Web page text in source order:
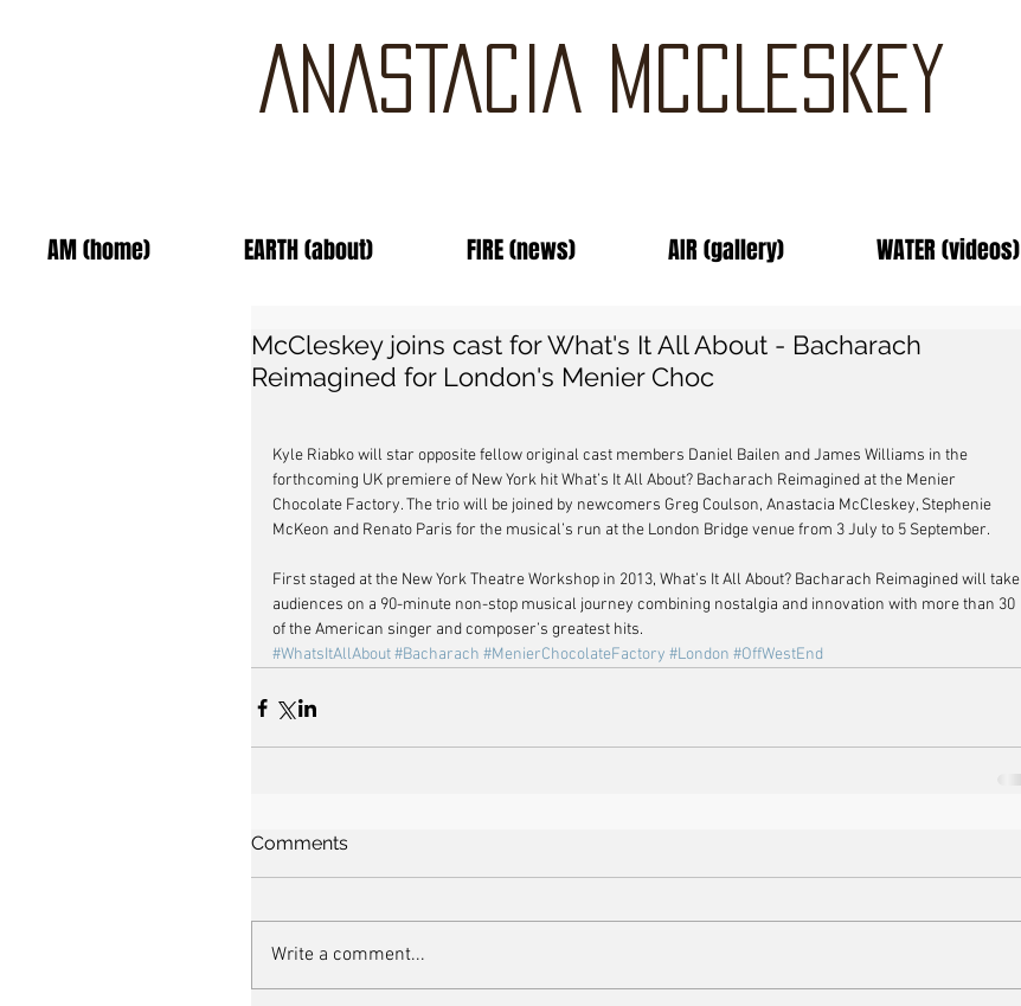
ANASTACIA MCCLESKEY
AM (home) EARTH (about) FIRE (news) AIR (gallery) WATER (videos)
McCleskey joins cast for What's It All About - Bacharach
Reimagined for London's Menier Choc
Kyle Riabko will star opposite fellow original cast members Daniel Bailen and James Williams in the
forthcoming UK premiere of New York hit What’s It All About? Bacharach Reimagined at the Menier
Chocolate Factory. The trio will be joined by newcomers Greg Coulson, Anastacia McCleskey, Stephenie
McKeon and Renato Paris for the musical’s run at the London Bridge venue from 3 July to 5 September.
First staged at the New York Theatre Workshop in 2013, What’s It All About? Bacharach Reimagined will take
audiences on a 90-minute non-stop musical journey combining nostalgia and innovation with more than 30
of the American singer and composer’s greatest hits.
#WhatsItAllAbout#Bacharach #MenierChocolateFactory #London #OffWestEnd
Comments
Write a comment...